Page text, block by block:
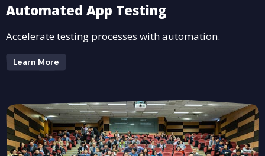
Automated App Testing
Accelerate testing processes with automation.
Learn More